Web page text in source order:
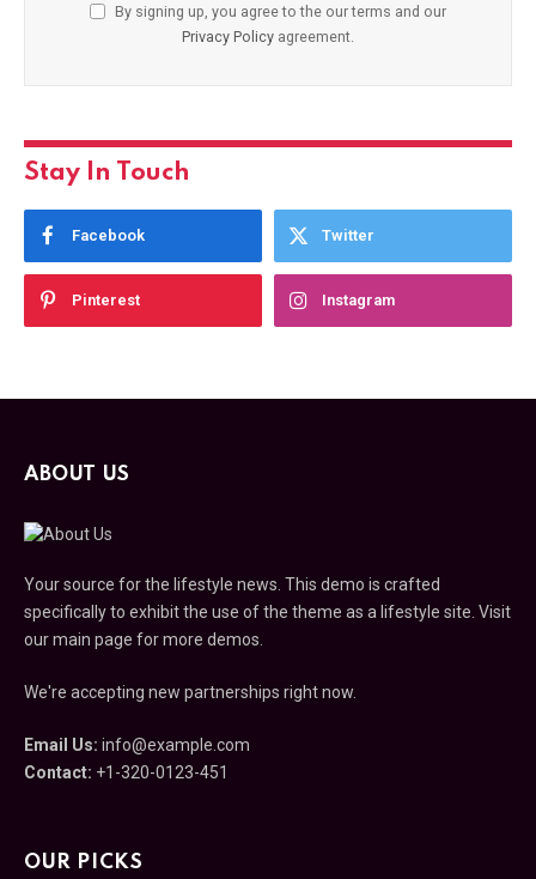
By signing up, you agree to the our terms and our
Privacy Policy agreement.
Stay In Touch
Facebook Twitter
Pinterest Instagram
ABOUT US
Your source for the lifestyle news. This demo is crafted
specifically to exhibit the use of the theme as a lifestyle site. Visit
our main page for more demos.
We're accepting new partnerships right now.
Email Us: info@example.com
Contact: +1-320-0123-451
OUR PICKS